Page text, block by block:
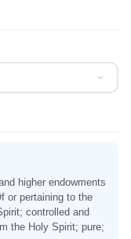
higher endowments
or pertaining to the
controlled and
the Holy Spirit; pure;